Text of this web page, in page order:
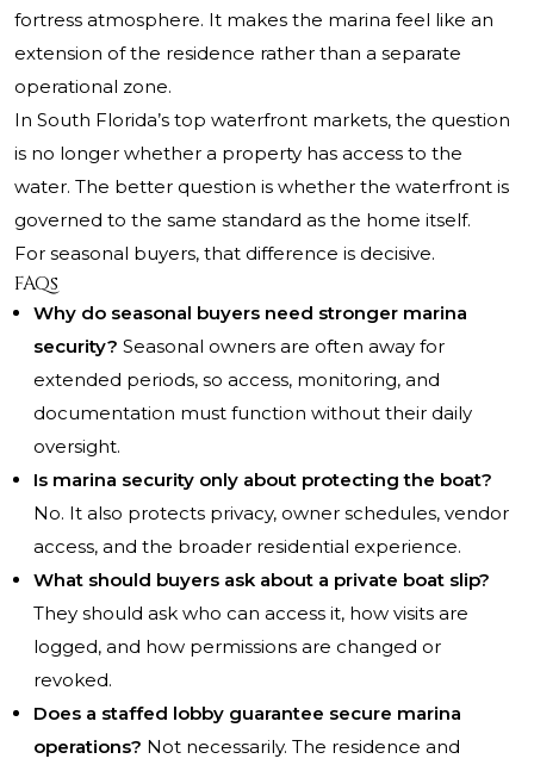
fortress atmosphere. It makes the marina feel like an
extension of the residence rather than a separate
operational zone.
In South Florida’s top waterfront markets, the question
is no longer whether a property has access to the
water. The better question is whether the waterfront is
governed to the same standard as the home itself.
For seasonal buyers, that difference is decisive.
FAQs
Why do seasonal buyers need stronger marina
security? Seasonal owners are often away for
extended periods, so access, monitoring, and
documentation must function without their daily
oversight.
Is marina security only about protecting the boat?
No. It also protects privacy, owner schedules, vendor
access, and the broader residential experience.
What should buyers ask about a private boat slip?
They should ask who can access it, how visits are
logged, and how permissions are changed or
revoked.
Does a staffed lobby guarantee secure marina
operations? Not necessarily. The residence and